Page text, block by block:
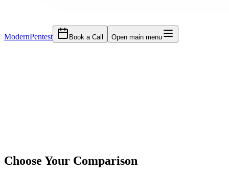
ModernPentest Book a Call Open main menu
Choose Your Comparison